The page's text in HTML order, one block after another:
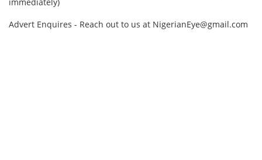
Advert Enquires - Reach out to us at NigerianEye@gmail.com